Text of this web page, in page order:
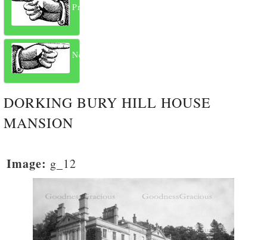
Previous
Next
DORKING BURY HILL HOUSE
MANSION
Image: g_12